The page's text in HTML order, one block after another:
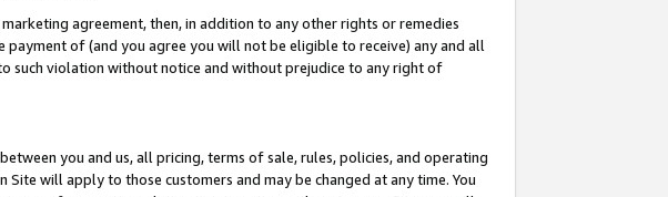
agreement, then, in addition to any other rights or remedies
of (and you agree you will not be eligible to receive) any and all
such violation without notice and without prejudice to any right of
you and us, all pricing, terms of sale, rules, policies, and operating
will apply to those customers and may be changed at any time. You